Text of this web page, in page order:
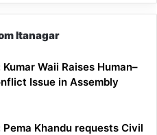
Itanagar
Waii Raises Human–
Issue in Assembly
Khandu requests Civil